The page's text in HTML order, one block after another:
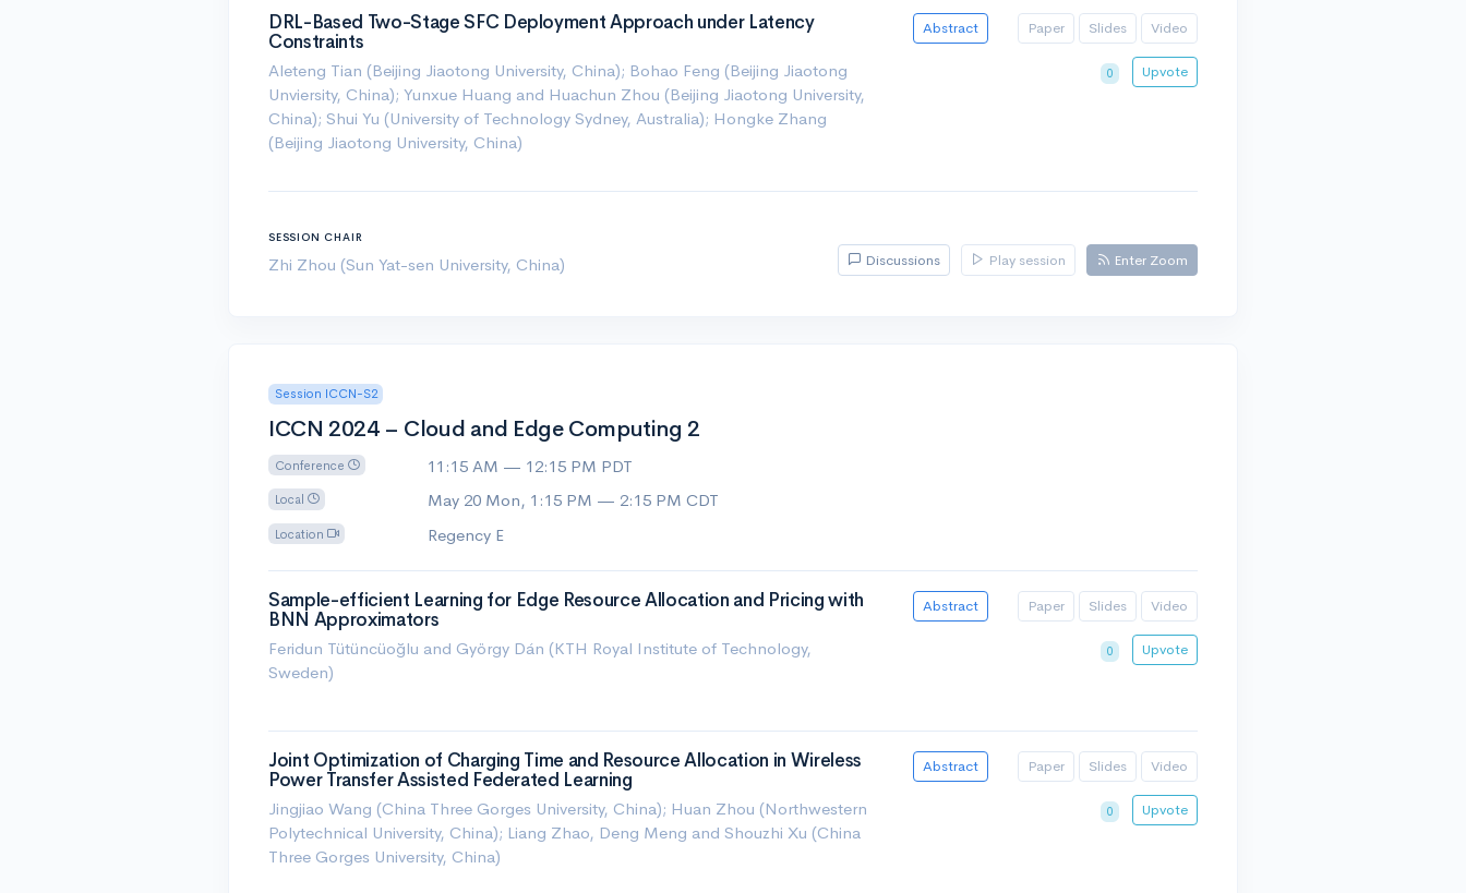
DRL-Based Two-Stage SFC Deployment Approach under Latency
Constraints
Aleteng Tian (Beijing Jiaotong University, China); Bohao Feng (Beijing Jiaotong
Unviersity, China); Yunxue Huang and Huachun Zhou (Beijing Jiaotong University,
China); Shui Yu (University of Technology Sydney, Australia); Hongke Zhang
(Beijing Jiaotong University, China)
Abstract Paper Slides Video
0 Upvote
SESSION CHAIR
Zhi Zhou (Sun Yat-sen University, China) Discussions Play session Enter Zoom
Session ICCN-S2
ICCN 2024 – Cloud and Edge Computing 2
Conference 11:15 AM — 12:15 PM PDT
Local May 20 Mon, 1:15 PM — 2:15 PM CDT
Location Regency E
Sample-efficient Learning for Edge Resource Allocation and Pricing with
BNN Approximators
Feridun Tütüncüoğlu and György Dán (KTH Royal Institute of Technology,
Sweden)
Abstract Paper Slides Video
0 Upvote
Joint Optimization of Charging Time and Resource Allocation in Wireless
Power Transfer Assisted Federated Learning
Jingjiao Wang (China Three Gorges University, China); Huan Zhou (Northwestern
Polytechnical University, China); Liang Zhao, Deng Meng and Shouzhi Xu (China
Three Gorges University, China)
Abstract Paper Slides Video
0 Upvote